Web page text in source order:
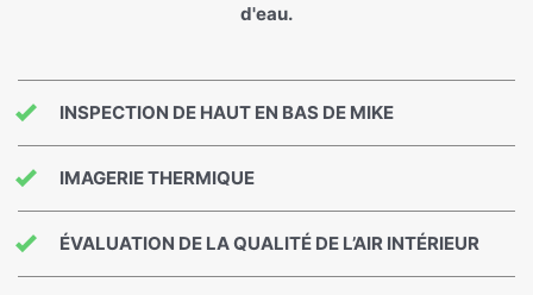
d'eau.
INSPECTION DE HAUT EN BAS DE MIKE
IMAGERIE THERMIQUE
ÉVALUATION DE LA QUALITÉ DE L’AIR INTÉRIEUR